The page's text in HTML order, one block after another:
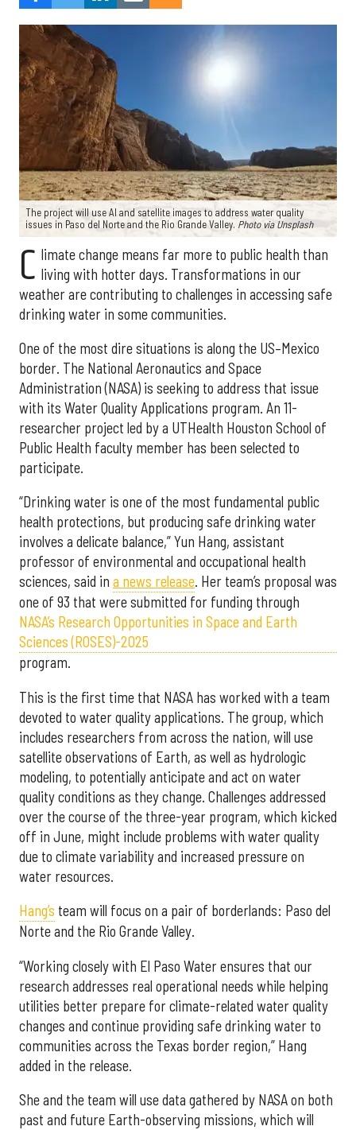
The project will use AI and satellite images to address water quality
issues in Paso del Norte and the Rio Grande Valley. Photo via Unsplash
C limate change means far more to public health than
living with hotter days. Transformations in our
weather are contributing to challenges in accessing safe
drinking water in some communities.
One of the most dire situations is along the US–Mexico
border. The National Aeronautics and Space
Administration (NASA) is seeking to address that issue
with its Water Quality Applications program. An 11-
researcher project led by a UTHealth Houston School of
Public Health faculty member has been selected to
participate.
“Drinking water is one of the most fundamental public
health protections, but producing safe drinking water
involves a delicate balance,” Yun Hang, assistant
professor of environmental and occupational health
sciences, said in a news release. Her team’s proposal was
one of 93 that were submitted for funding through
NASA’s Research Opportunities in Space and Earth
Sciences (ROSES)-2025
program.
This is the first time that NASA has worked with a team
devoted to water quality applications. The group, which
includes researchers from across the nation, will use
satellite observations of Earth, as well as hydrologic
modeling, to potentially anticipate and act on water
quality conditions as they change. Challenges addressed
over the course of the three-year program, which kicked
off in June, might include problems with water quality
due to climate variability and increased pressure on
water resources.
Hang’s team will focus on a pair of borderlands: Paso del
Norte and the Rio Grande Valley.
“Working closely with El Paso Water ensures that our
research addresses real operational needs while helping
utilities better prepare for climate-related water quality
changes and continue providing safe drinking water to
communities across the Texas border region,” Hang
added in the release.
She and the team will use data gathered by NASA on both
past and future Earth-observing missions, which will